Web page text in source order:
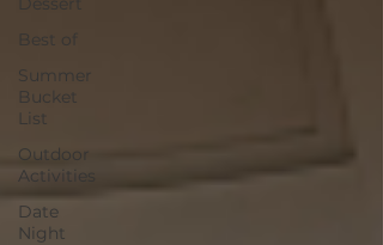
Best of
Summer
Bucket
List
Outdoor
Activities
Date
Night